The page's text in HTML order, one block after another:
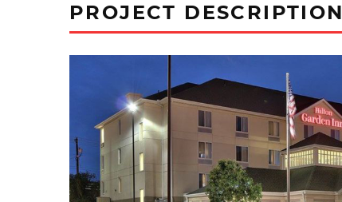
PROJECT DESCRIPTION